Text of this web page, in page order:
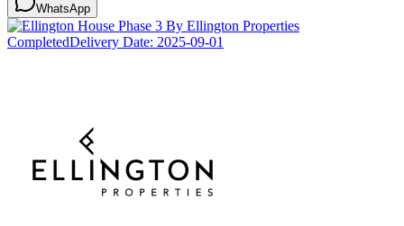
WhatsApp
CompletedDelivery Date: 2025-09-01